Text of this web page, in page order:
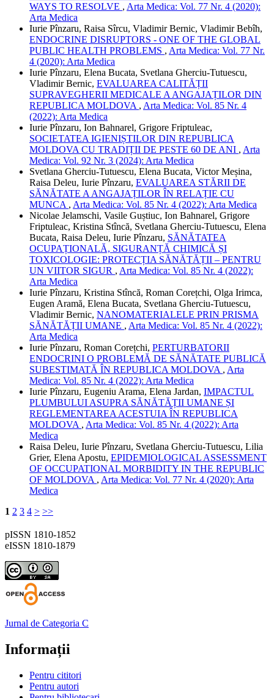
WAYS TO RESOLVE , Arta Medica: Vol. 77 Nr. 4 (2020):
Arta Medica
Iurie Pînzaru, Raisa Sîrcu, Vladimir Bernic, Vladimir Bebîh,
ENDOCRINE DISRUPTORS - ONE OF THE GLOBAL
PUBLIC HEALTH PROBLEMS , Arta Medica: Vol. 77 Nr.
4 (2020): Arta Medica
Iurie Pînzaru, Elena Bucata, Svetlana Gherciu-Tutuescu,
Vladimir Bernic, EVALUAREA CALITĂȚII
SUPRAVEGHERII MEDICALE A ANGAJAȚILOR DIN
REPUBLICA MOLDOVA , Arta Medica: Vol. 85 Nr. 4
(2022): Arta Medica
Iurie Pînzaru, Ion Bahnarel, Grigore Friptuleac,
SOCIETATEA IGIENIȘTILOR DIN REPUBLICA
MOLDOVA CU TRADIȚII DE PESTE 60 DE ANI , Arta
Medica: Vol. 92 Nr. 3 (2024): Arta Medica
Svetlana Gherciu-Tutuescu, Elena Bucata, Victor Meșina,
Raisa Deleu, Iurie Pînzaru, EVALUAREA STĂRII DE
SĂNĂTATE A ANGAJAȚILOR ÎN RELAȚIE CU
MUNCA , Arta Medica: Vol. 85 Nr. 4 (2022): Arta Medica
Nicolae Jelamschi, Vasile Guștiuc, Ion Bahnarel, Grigore
Friptuleac, Kristina Stîncă, Svetlana Gherciu-Tutuescu, Elena
Bucata, Raisa Deleu, Iurie Pînzaru, SĂNĂTATEA
OCUPAȚIONALĂ, SIGURANȚĂ CHIMICĂ ȘI
TOXICOLOGIE: PROTECȚIA SĂNĂTĂȚII – PENTRU
UN VIITOR SIGUR , Arta Medica: Vol. 85 Nr. 4 (2022):
Arta Medica
Iurie Pînzaru, Kristina Stîncă, Roman Corețchi, Olga Irimca,
Eugen Aramă, Elena Bucata, Svetlana Gherciu-Tutuescu,
Vladimir Bernic, NANOMATERIALELE PRIN PRISMA
SĂNĂTĂȚII UMANE , Arta Medica: Vol. 85 Nr. 4 (2022):
Arta Medica
Iurie Pînzaru, Roman Corețchi, PERTURBATORII
ENDOCRINI O PROBLEMĂ DE SĂNĂTATE PUBLICĂ
SUBESTIMATĂ ÎN REPUBLICA MOLDOVA , Arta
Medica: Vol. 85 Nr. 4 (2022): Arta Medica
Iurie Pînzaru, Eugeniu Arama, Elena Jardan, IMPACTUL
PLUMBULUI ASUPRA SĂNĂTĂȚII UMANE ȘI
REGLEMENTAREA ACESTUIA ÎN REPUBLICA
MOLDOVA , Arta Medica: Vol. 85 Nr. 4 (2022): Arta
Medica
Raisa Deleu, Iurie Pînzaru, Svetlana Gherciu-Tutuescu, Lilia
Grier, Elena Apostu, EPIDEMIOLOGICAL ASSESSMENT
OF OCCUPATIONAL MORBIDITY IN THE REPUBLIC
OF MOLDOVA , Arta Medica: Vol. 77 Nr. 4 (2020): Arta
Medica
1 2 3 4 > >>
pISSN 1810-1852
eISSN 1810-1879
Jurnal de Categoria C
Informații
Pentru cititori
Pentru autori